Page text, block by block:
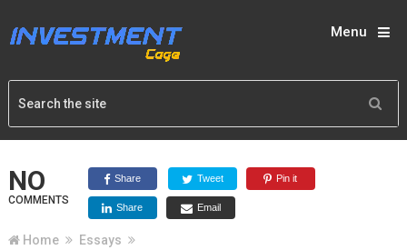
Menu
NO
COMMENTS
Share Tweet Pin it
Share Email
Home
Essays